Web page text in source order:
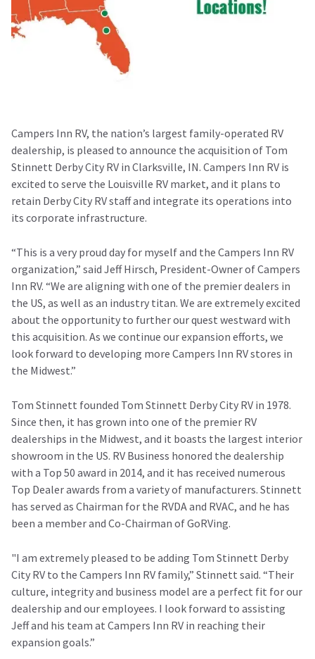
Campers Inn RV, the nation’s largest family-operated RV
dealership, is pleased to announce the acquisition of Tom
Stinnett Derby City RV in Clarksville, IN. Campers Inn RV is
excited to serve the Louisville RV market, and it plans to
retain Derby City RV staff and integrate its operations into
its corporate infrastructure.
“This is a very proud day for myself and the Campers Inn RV
organization,” said Jeff Hirsch, President-Owner of Campers
Inn RV. “We are aligning with one of the premier dealers in
the US, as well as an industry titan. We are extremely excited
about the opportunity to further our quest westward with
this acquisition. As we continue our expansion efforts, we
look forward to developing more Campers Inn RV stores in
the Midwest.”
Tom Stinnett founded Tom Stinnett Derby City RV in 1978.
Since then, it has grown into one of the premier RV
dealerships in the Midwest, and it boasts the largest interior
showroom in the US. RV Business honored the dealership
with a Top 50 award in 2014, and it has received numerous
Top Dealer awards from a variety of manufacturers. Stinnett
has served as Chairman for the RVDA and RVAC, and he has
been a member and Co-Chairman of GoRVing.
"I am extremely pleased to be adding Tom Stinnett Derby
City RV to the Campers Inn RV family,” Stinnett said. “Their
culture, integrity and business model are a perfect fit for our
dealership and our employees. I look forward to assisting
Jeff and his team at Campers Inn RV in reaching their
expansion goals.”